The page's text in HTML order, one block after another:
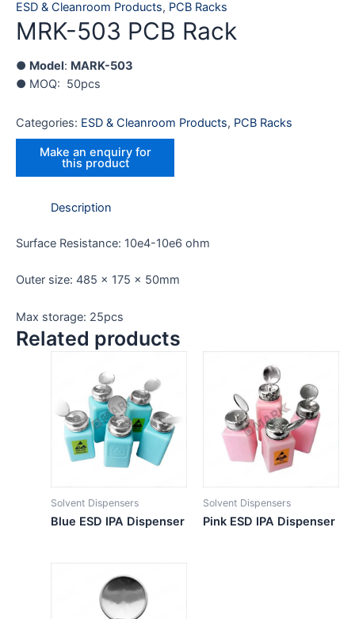
ESD & Cleanroom Products, PCB Racks
MRK-503 PCB Rack
● Model: MARK-503
● MOQ: 50pcs
Categories: ESD & Cleanroom Products, PCB Racks
Description
Surface Resistance: 10e4-10e6 ohm
Outer size: 485 x 175 x 50mm
Max storage: 25pcs
Related products
Solvent Dispensers
Blue ESD IPA Dispenser
Solvent Dispensers
Pink ESD IPA Dispenser